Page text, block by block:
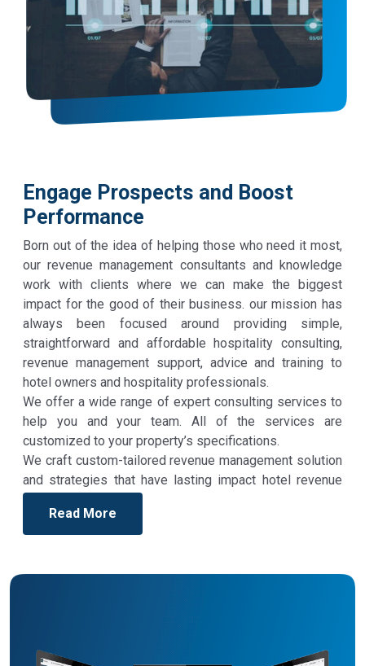
Engage Prospects and Boost
Performance
Born out of the idea of helping those who need it most,
our revenue management consultants and knowledge
work with clients where we can make the biggest
impact for the good of their business. our mission has
always been focused around providing simple,
straightforward and affordable hospitality consulting,
revenue management support, advice and training to
hotel owners and hospitality professionals.
We offer a wide range of expert consulting services to
help you and your team. All of the services are
customized to your property’s specifications.
We craft custom-tailored revenue management solution
and strategies that have lasting impact hotel revenue
and profit.
We help our hospitality clients tap into new revenue
management strategy, attract new guests and improve
results-driven teams to optimize efforts and achieve
you need us to be, as to us, the success of our
Read More